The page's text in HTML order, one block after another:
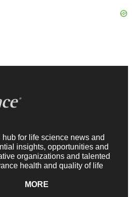
hub for life science news and
insights, opportunities and
organizations and talented
health and quality of life
MORE